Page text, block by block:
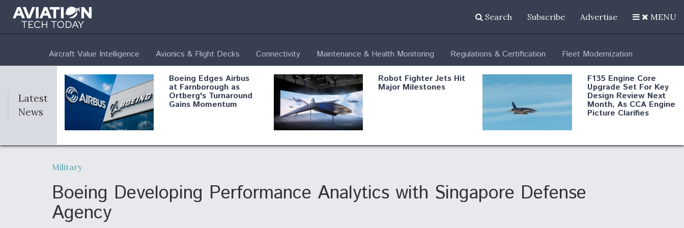
Search Subscribe Advertise MENU
Aircraft Value Intelligence Avionics & Flight Decks Connectivity Maintenance & Health Monitoring Regulations & Certification Fleet Modernization
Latest
News
Boeing Edges Airbus
at Farnborough as
Ortberg's Turnaround
Gains Momentum
Robot Fighter Jets Hit
Major Milestones
F135 Engine Core
Upgrade Set For Key
Design Review Next
Month, As CCA Engine
Picture Clarifies
Air Force Modifying B- Shield AI, GE Degree Of
Military
Boeing Developing Performance Analytics with Singapore Defense
Agency